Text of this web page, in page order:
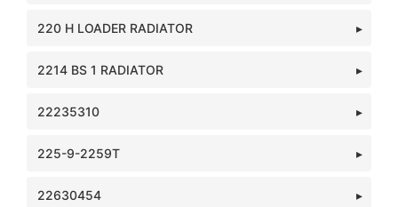
220 H LOADER RADIATOR
2214 BS 1 RADIATOR
22235310
225-9-2259T
22630454